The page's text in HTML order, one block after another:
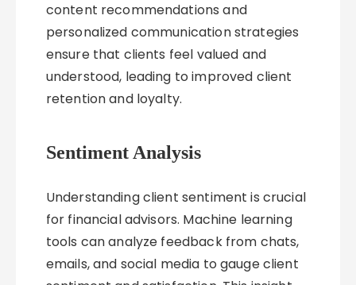
content recommendations and
personalized communication strategies
ensure that clients feel valued and
understood, leading to improved client
retention and loyalty.
Sentiment Analysis
Understanding client sentiment is crucial
for financial advisors. Machine learning
tools can analyze feedback from chats,
emails, and social media to gauge client